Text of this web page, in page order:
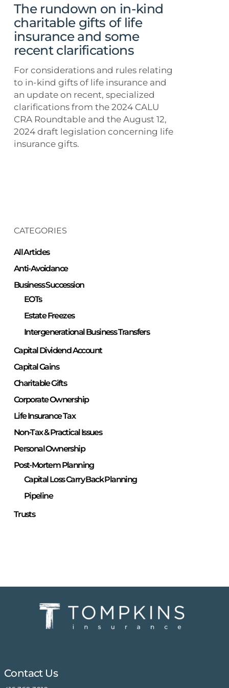
of
life
insurance
and
some
recent
clarifications
The rundown on in-kind
charitable gifts of life
insurance and some
recent clarifications
For considerations and rules relating
to in-kind gifts of life insurance and
an update on recent, specialized
clarifications from the 2024 CALU
CRA Roundtable and the August 12,
2024 draft legislation concerning life
insurance gifts.
CATEGORIES
All Articles
Anti-Avoidance
Business Succession
EOTs
Estate Freezes
Intergenerational Business Transfers
Capital Dividend Account
Capital Gains
Charitable Gifts
Corporate Ownership
Life Insurance Tax
Non-Tax & Practical Issues
Personal Ownership
Post-Mortem Planning
Capital Loss Carry Back Planning
Pipeline
Trusts
Contact Us